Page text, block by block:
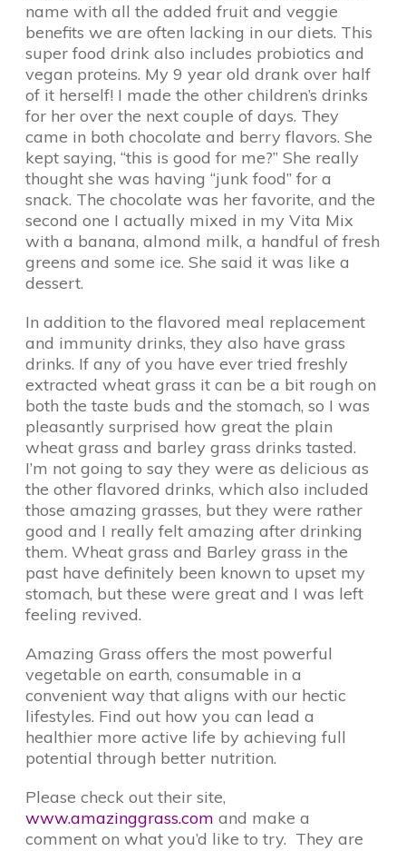
name with all the added fruit and veggie
benefits we are often lacking in our diets. This
super food drink also includes probiotics and
vegan proteins. My 9 year old drank over half
of it herself! I made the other children’s drinks
for her over the next couple of days. They
came in both chocolate and berry flavors. She
kept saying, “this is good for me?” She really
thought she was having “junk food” for a
snack. The chocolate was her favorite, and the
second one I actually mixed in my Vita Mix
with a banana, almond milk, a handful of fresh
greens and some ice. She said it was like a
dessert.
In addition to the flavored meal replacement
and immunity drinks, they also have grass
drinks. If any of you have ever tried freshly
extracted wheat grass it can be a bit rough on
both the taste buds and the stomach, so I was
pleasantly surprised how great the plain
wheat grass and barley grass drinks tasted.
I’m not going to say they were as delicious as
the other flavored drinks, which also included
those amazing grasses, but they were rather
good and I really felt amazing after drinking
them. Wheat grass and Barley grass in the
past have definitely been known to upset my
stomach, but these were great and I was left
feeling revived.
Amazing Grass offers the most powerful
vegetable on earth, consumable in a
convenient way that aligns with our hectic
lifestyles. Find out how you can lead a
healthier more active life by achieving full
potential through better nutrition.
Please check out their site,
www.amazinggrass.com and make a
comment on what you’d like to try. They are